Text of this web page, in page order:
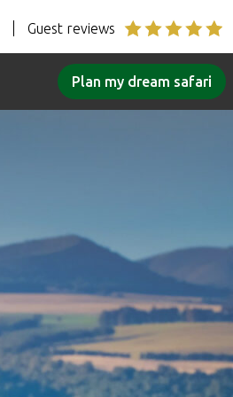
Guest reviews
Plan my dream safari